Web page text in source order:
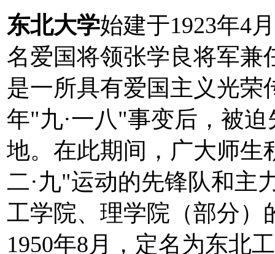
东北大学始建于1923年4
名爱国将领张学良将军兼
是一所具有爱国主义光荣
年"九·一八"事变后，被
地。在此期间，广大师
二·九"运动的先锋队和主
工学院、理学院（部分）
1950年8月，定名为东北